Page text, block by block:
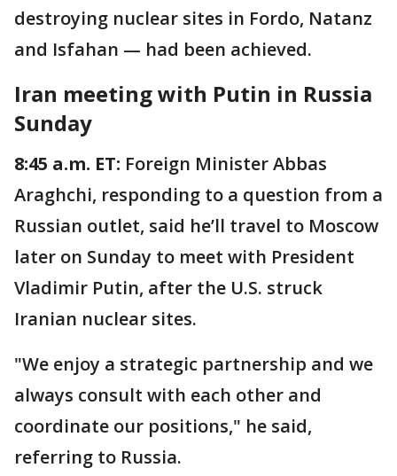
destroying nuclear sites in Fordo, Natanz
and Isfahan — had been achieved.
Iran meeting with Putin in Russia
Sunday
8:45 a.m. ET: Foreign Minister Abbas
Araghchi, responding to a question from a
Russian outlet, said he’ll travel to Moscow
later on Sunday to meet with President
Vladimir Putin, after the U.S. struck
Iranian nuclear sites.
"We enjoy a strategic partnership and we
always consult with each other and
coordinate our positions," he said,
referring to Russia.